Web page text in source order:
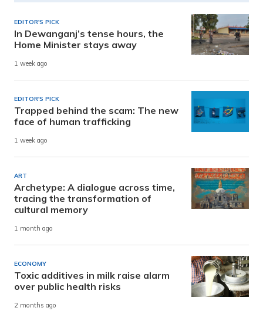
EDITOR'S PICK
In Dewanganj’s tense hours, the
Home Minister stays away
1 week ago
EDITOR'S PICK
Trapped behind the scam: The new
face of human trafficking
1 week ago
ART
Archetype: A dialogue across time,
tracing the transformation of
cultural memory
1 month ago
ECONOMY
Toxic additives in milk raise alarm
over public health risks
2 months ago